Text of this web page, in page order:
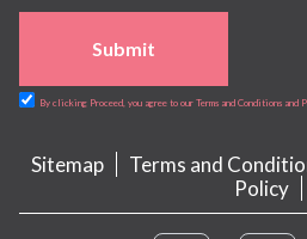
Submit
By clicking Proceed, you agree to our Terms and Conditions and
Sitemap Terms and
Policy